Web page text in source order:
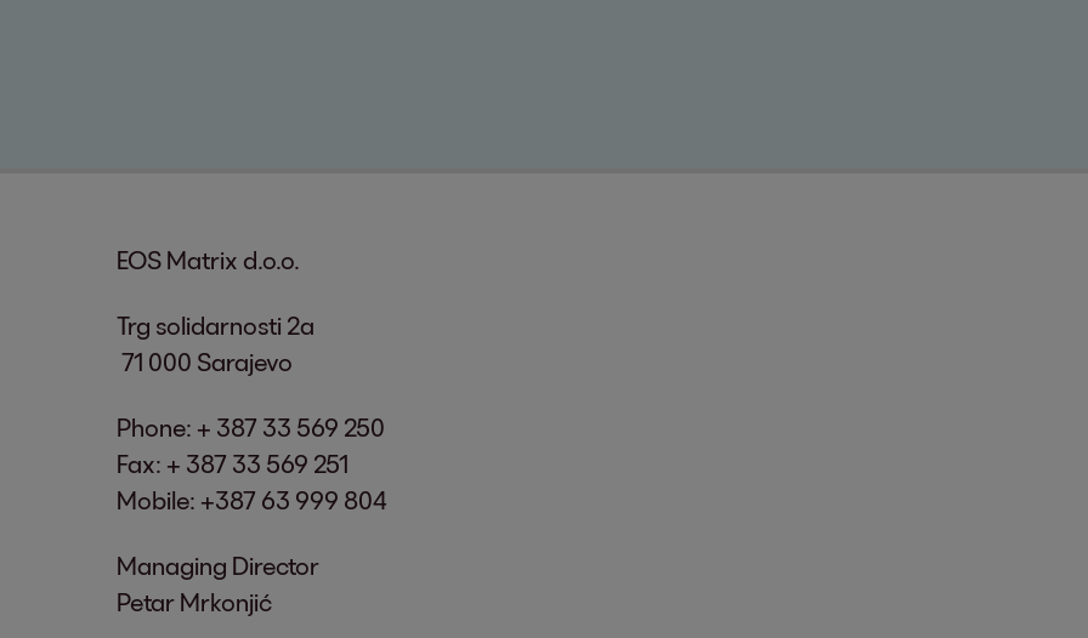
EOS Matrix d.o.o.
Trg solidarnosti 2a
71 000 Sarajevo
Phone: + 387 33 569 250
Fax: + 387 33 569 251
Mobile: +387 63 999 804
Managing Director
Petar Mrkonjić